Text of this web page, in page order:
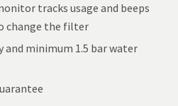
tracks usage and beeps
change the filter
and minimum 1.5 bar water